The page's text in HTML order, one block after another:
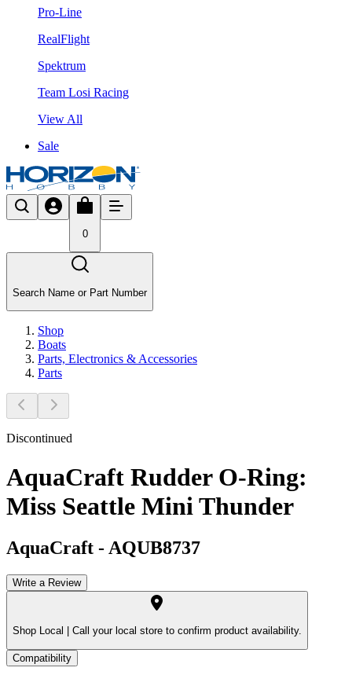
Pro-Line
RealFlight
Spektrum
Team Losi Racing
View All
Sale
0
Search Name or Part Number
Shop
Boats
Parts, Electronics & Accessories
Parts
Discontinued
AquaCraft Rudder O-Ring:
Miss Seattle Mini Thunder
AquaCraft - AQUB8737
Write a Review
Shop Local | Call your local store to confirm product availability.
Compatibility